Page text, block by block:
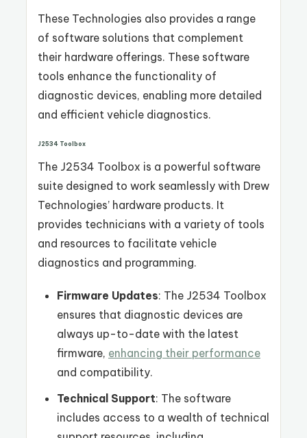
These Technologies also provides a range
of software solutions that complement
their hardware offerings. These software
tools enhance the functionality of
diagnostic devices, enabling more detailed
and efficient vehicle diagnostics.
J2534 Toolbox
The J2534 Toolbox is a powerful software
suite designed to work seamlessly with Drew
Technologies’ hardware products. It
provides technicians with a variety of tools
and resources to facilitate vehicle
diagnostics and programming.
Firmware Updates: The J2534 Toolbox
ensures that diagnostic devices are
always up-to-date with the latest
firmware, enhancing their performance
and compatibility.
Technical Support: The software
includes access to a wealth of technical